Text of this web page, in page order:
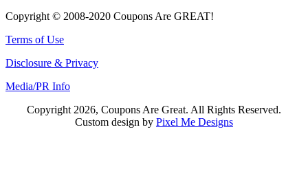
Copyright © 2008-2020 Coupons Are GREAT!
Terms of Use
Disclosure & Privacy
Media/PR Info
Copyright 2026, Coupons Are Great. All Rights Reserved.
Custom design by Pixel Me Designs